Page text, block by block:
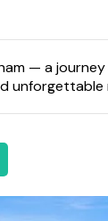
— a
unforgettable